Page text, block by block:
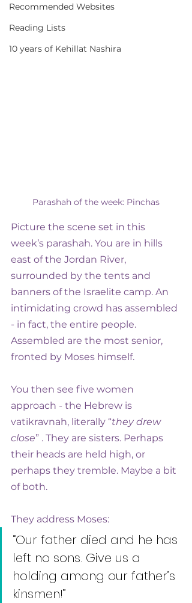
Recommended Websites
Reading Lists
10 years of Kehillat Nashira
Parashah of the week: Pinchas
Picture the scene set in this
week’s parashah. You are in hills
east of the Jordan River,
surrounded by the tents and
banners of the Israelite camp. An
intimidating crowd has assembled
- in fact, the entire people.
Assembled are the most senior,
fronted by Moses himself.
You then see five women
approach - the Hebrew is
vatikravnah, literally “they drew
close” . They are sisters. Perhaps
their heads are held high, or
perhaps they tremble. Maybe a bit
of both.
They address Moses:
“Our father died and he has
left no sons. Give us a
holding among our father’s
kinsmen!”